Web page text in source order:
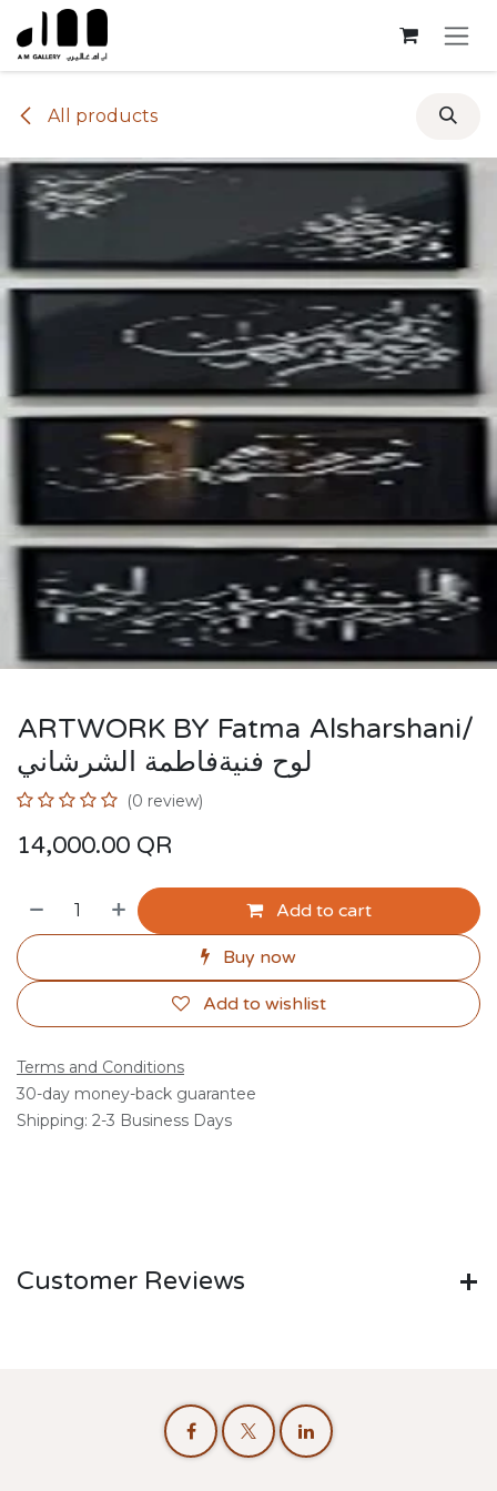
Skip to Content
All products
ARTWORK BY Fatma Alsharshani/
لوح فنيةفاطمة الشرشاني
(0 review)
14,000.00 QR
Add to cart
Buy now
Add to wishlist
Terms and Conditions
30-day money-back guarantee
Shipping: 2-3 Business Days
Customer Reviews